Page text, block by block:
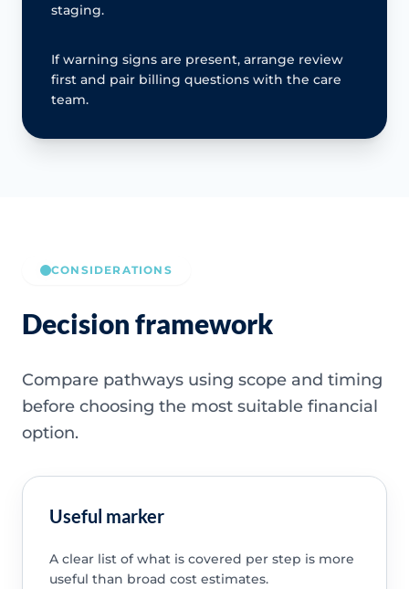
staging.
If warning signs are present, arrange review
first and pair billing questions with the care
team.
CONSIDERATIONS
Decision framework
Compare pathways using scope and timing
before choosing the most suitable financial
option.
Useful marker
A clear list of what is covered per step is more
useful than broad cost estimates.